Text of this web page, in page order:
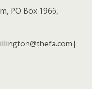
PO Box 1966,